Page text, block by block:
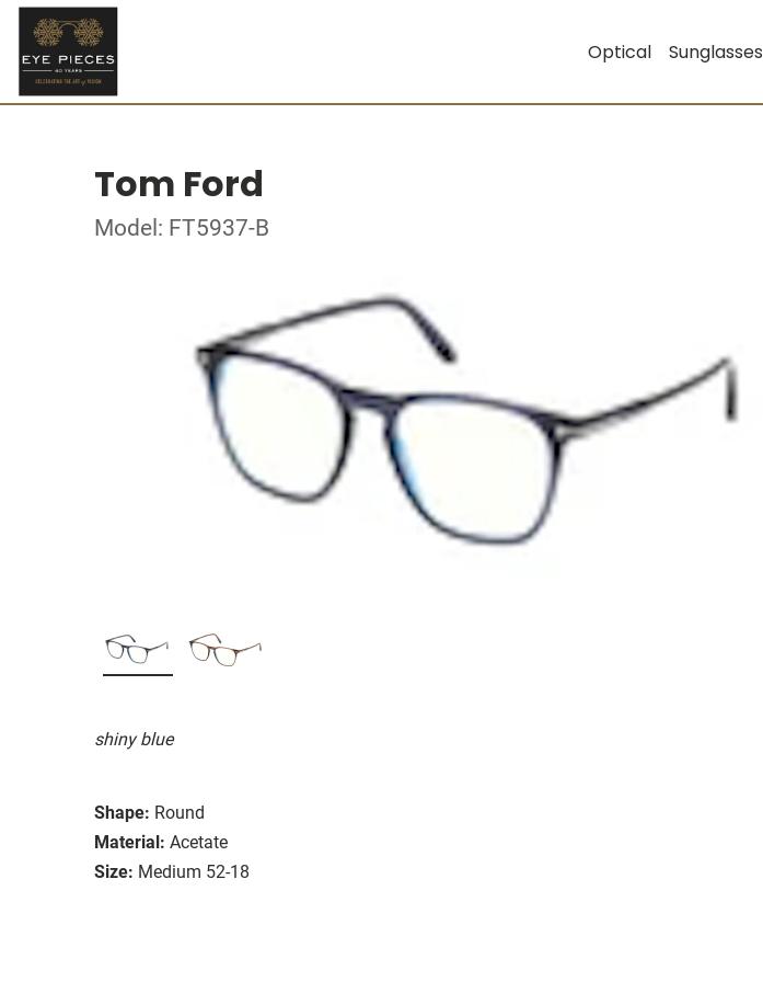
Optical Sunglasses
Tom Ford
Model: FT5937-B
shiny blue
Shape: Round
Material: Acetate
Size: Medium 52-18